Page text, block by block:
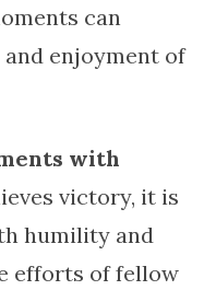
can
enjoyment of
with
victory, it is
humility and
efforts of fellow